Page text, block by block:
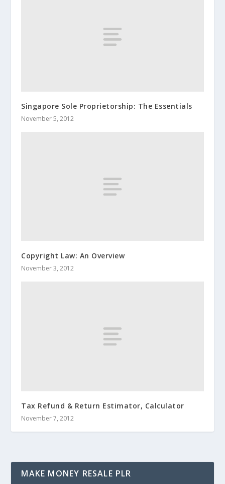
Singapore Sole Proprietorship: The Essentials
November 5, 2012
Copyright Law: An Overview
November 3, 2012
Tax Refund & Return Estimator, Calculator
November 7, 2012
MAKE MONEY RESALE PLR